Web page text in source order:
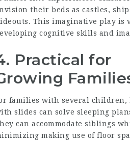
their beds as castles,
This imaginative play is
cognitive skills and
Practical for
families with several children,
slides can solve sleeping
can accommodate siblings
making use of floor